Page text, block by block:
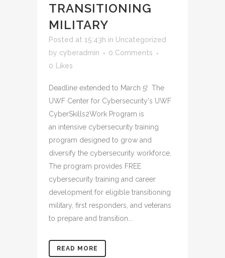
TRANSITIONING
MILITARY
Posted at 15:43h in Uncategorized
by cyberadmin
0 Comments
0
Likes
Deadline extended to March 5! The
UWF Center for Cybersecurity's UWF
CyberSkills2Work Program is
an intensive cybersecurity training
program designed to grow and
diversify the cybersecurity workforce.
The program provides FREE
cybersecurity training and career
development for eligible transitioning
military, first responders, and veterans
to prepare and transition...
READ MORE